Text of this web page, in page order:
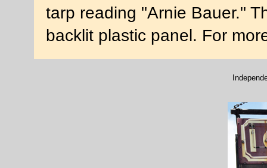
tarp reading "Arnie Bauer."
backlit plastic panel. For